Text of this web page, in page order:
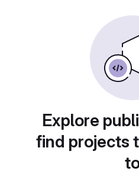
Explore
find projects